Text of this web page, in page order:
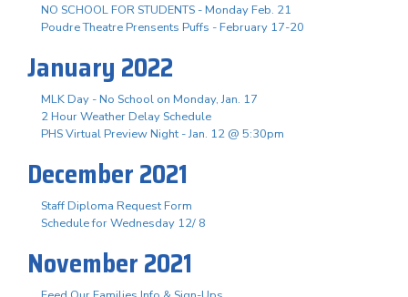
NO SCHOOL FOR STUDENTS - Monday Feb. 21
Poudre Theatre Prensents Puffs - February 17-20
January 2022
MLK Day - No School on Monday, Jan. 17
2 Hour Weather Delay Schedule
PHS Virtual Preview Night - Jan. 12 @ 5:30pm
December 2021
Staff Diploma Request Form
Schedule for Wednesday 12/ 8
November 2021